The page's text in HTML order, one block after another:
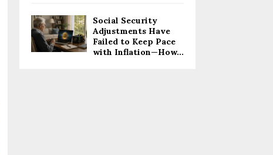
Social Security
Adjustments Have
Failed to Keep Pace
with Inflation—How...